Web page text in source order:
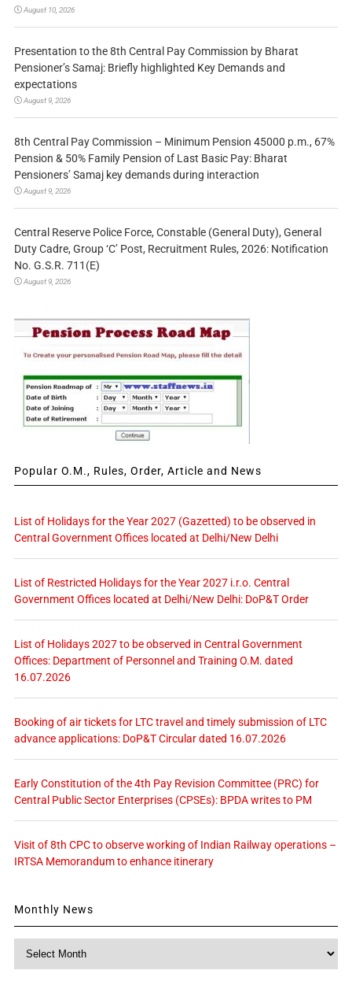
August 10, 2026
Presentation to the 8th Central Pay Commission by Bharat
Pensioner’s Samaj: Briefly highlighted Key Demands and
expectations
August 9, 2026
8th Central Pay Commission – Minimum Pension 45000 p.m., 67%
Pension & 50% Family Pension of Last Basic Pay: Bharat
Pensioners’ Samaj key demands during interaction
August 9, 2026
Central Reserve Police Force, Constable (General Duty), General
Duty Cadre, Group ‘C’ Post, Recruitment Rules, 2026: Notification
No. G.S.R. 711(E)
August 9, 2026
Popular O.M., Rules, Order, Article and News
List of Holidays for the Year 2027 (Gazetted) to be observed in
Central Government Offices located at Delhi/New Delhi
List of Restricted Holidays for the Year 2027 i.r.o. Central
Government Offices located at Delhi/New Delhi: DoP&T Order
List of Holidays 2027 to be observed in Central Government
Offices: Department of Personnel and Training O.M. dated
16.07.2026
Booking of air tickets for LTC travel and timely submission of LTC
advance applications: DoP&T Circular dated 16.07.2026
Early Constitution of the 4th Pay Revision Committee (PRC) for
Central Public Sector Enterprises (CPSEs): BPDA writes to PM
Visit of 8th CPC to observe working of Indian Railway operations –
IRTSA Memorandum to enhance itinerary
Monthly News